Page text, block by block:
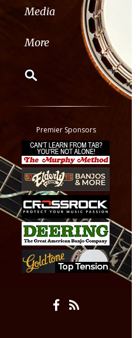
Media
More
Classifieds
Tab
All other pages
Premier Sponsors